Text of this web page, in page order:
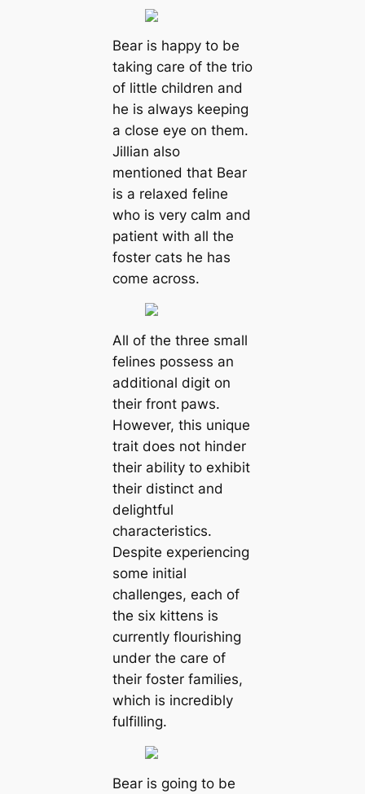
Bear is happy to be
taking care of the trio
of little children and
he is always keeping
a close eye on them.
Jillian also
mentioned that Bear
is a relaxed feline
who is very calm and
patient with all the
foster cats he has
come across.
All of the three small
felines possess an
additional digit on
their front paws.
However, this unique
trait does not hinder
their ability to exhibit
their distinct and
delightful
characteristics.
Despite experiencing
some initial
challenges, each of
the six kittens is
currently flourishing
under the care of
their foster families,
which is incredibly
fulfilling.
Bear is going to be